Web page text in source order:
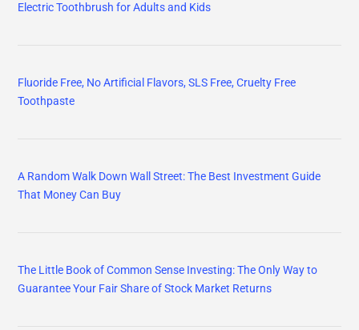
Electric Toothbrush for Adults and Kids
Fluoride Free, No Artificial Flavors, SLS Free, Cruelty Free
Toothpaste
A Random Walk Down Wall Street: The Best Investment Guide
That Money Can Buy
The Little Book of Common Sense Investing: The Only Way to
Guarantee Your Fair Share of Stock Market Returns